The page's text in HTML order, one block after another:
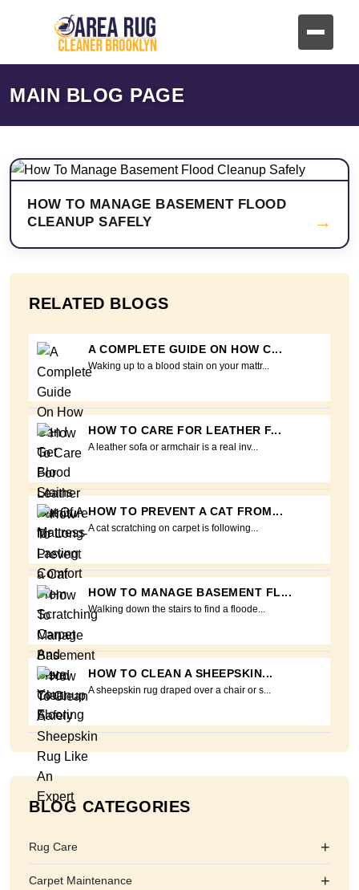
MAIN BLOG PAGE
HOW TO MANAGE BASEMENT FLOOD
CLEANUP SAFELY
→
RELATED BLOGS
A COMPLETE GUIDE ON HOW C...
Waking up to a blood stain on your mattr...
HOW TO CARE FOR LEATHER F...
A leather sofa or armchair is a real inv...
HOW TO PREVENT A CAT FROM...
A cat scratching on carpet is following...
HOW TO MANAGE BASEMENT FL...
Walking down the stairs to find a floode...
HOW TO CLEAN A SHEEPSKIN...
A sheepskin rug draped over a chair or s...
BLOG CATEGORIES
Rug Care +
Carpet Maintenance +